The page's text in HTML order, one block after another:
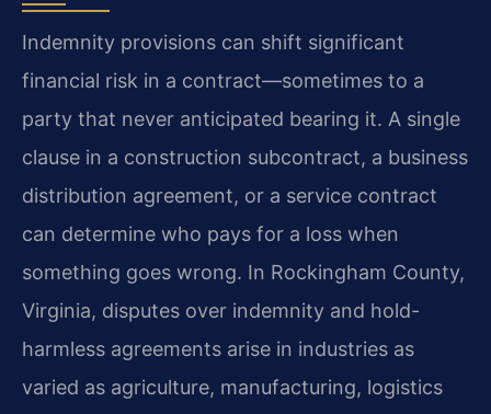
Indemnity provisions can shift significant
financial risk in a contract—sometimes to a
party that never anticipated bearing it. A single
clause in a construction subcontract, a business
distribution agreement, or a service contract
can determine who pays for a loss when
something goes wrong. In Rockingham County,
Virginia, disputes over indemnity and hold-
harmless agreements arise in industries as
varied as agriculture, manufacturing, logistics